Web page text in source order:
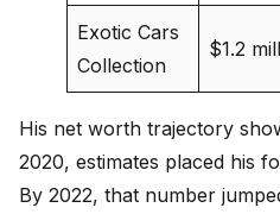
Exotic Cars
Collection
$1.2
His net worth trajectory
2020, estimates placed his
By 2022, that number